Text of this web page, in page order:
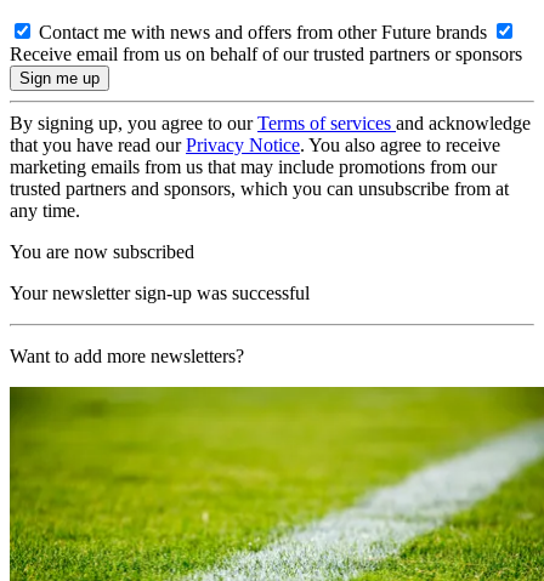
Contact me with news and offers from other Future brands
Receive email from us on behalf of our trusted partners or sponsors
By signing up, you agree to ourTerms of services and acknowledge
that you have read ourPrivacy Notice. You also agree to receive
marketing emails from us that may include promotions from our
trusted partners and sponsors, which you can unsubscribe from at
any time.
You are now subscribed
Your newsletter sign-up was successful
Want to add more newsletters?